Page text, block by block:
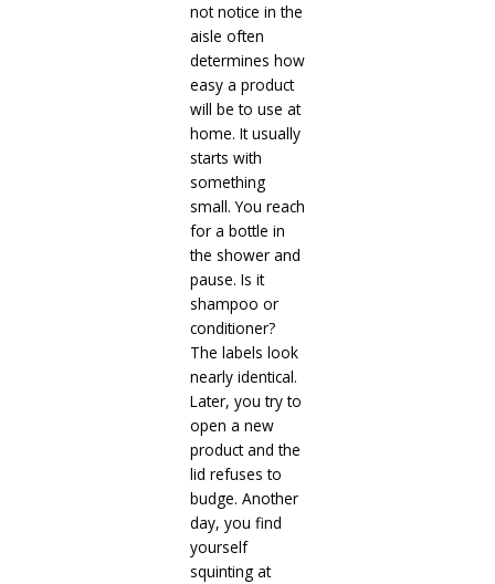
not notice in the
aisle often
determines how
easy a product
will be to use at
home. It usually
starts with
something
small. You reach
for a bottle in
the shower and
pause. Is it
shampoo or
conditioner?
The labels look
nearly identical.
Later, you try to
open a new
product and the
lid refuses to
budge. Another
day, you find
yourself
squinting at